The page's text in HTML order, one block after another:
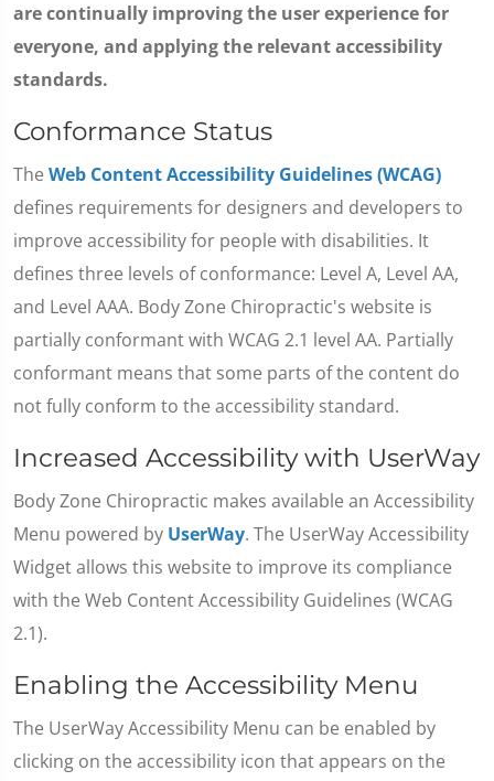
are continually improving the user experience for
everyone, and applying the relevant accessibility
standards.
Conformance Status
The Web Content Accessibility Guidelines (WCAG)
defines requirements for designers and developers to
improve accessibility for people with disabilities. It
defines three levels of conformance: Level A, Level AA,
and Level AAA. Body Zone Chiropractic's website is
partially conformant with WCAG 2.1 level AA. Partially
conformant means that some parts of the content do
not fully conform to the accessibility standard.
Increased Accessibility with UserWay
Body Zone Chiropractic makes available an Accessibility
Menu powered by UserWay. The UserWay Accessibility
Widget allows this website to improve its compliance
with the Web Content Accessibility Guidelines (WCAG
2.1).
Enabling the Accessibility Menu
The UserWay Accessibility Menu can be enabled by
clicking on the accessibility icon that appears on the